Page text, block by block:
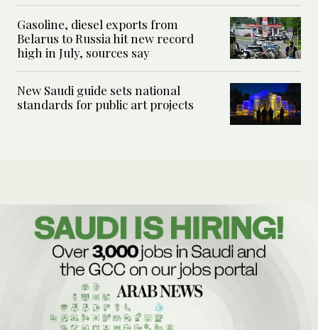
Gasoline, diesel exports from
Belarus to Russia hit new record
high in July, sources say
New Saudi guide sets national
standards for public art projects